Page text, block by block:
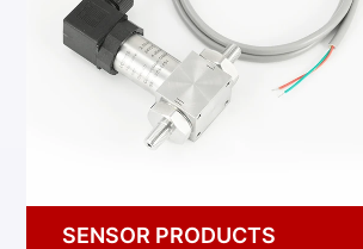
SENSOR PRODUCTS